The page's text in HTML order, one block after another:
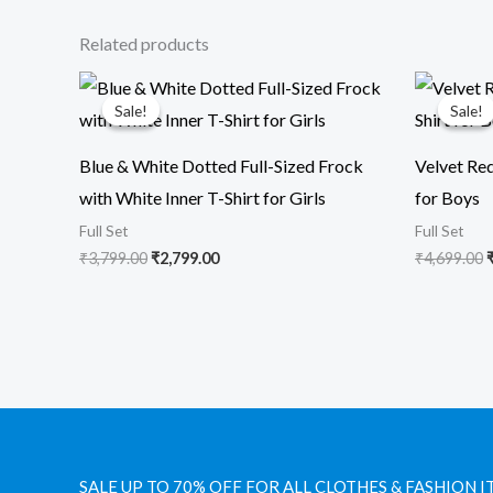
Related products
Sale!
Sale!
Blue & White Dotted Full-Sized Frock
with White Inner T-Shirt for Girls
Full Set
₹3,799.00
Original
price
was:
₹2,799.00
Current
price
is:
Sale!
Sale!
Velvet
for Boys
Full Set
₹4,699.00
SALE UP TO 70% OFF FOR ALL CLOTHES & FASHION